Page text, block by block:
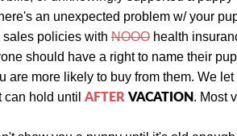
an unexpected problem w/ your
sales policies with NOOO health
should have a right to name their
are more likely to buy from them. We let
hold until AFTERVACATION. Most